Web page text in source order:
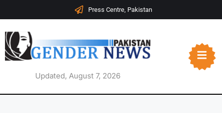
Press Centre, Pakistan
Updated, August 7, 2026